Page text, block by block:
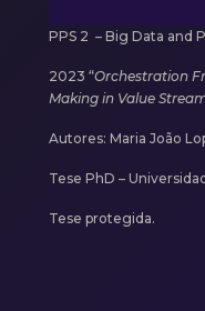
PPS 2 – Big Data and
2023 “Orchestration
Making in Value
Autores: Maria João
Tese PhD –
Tese protegida.